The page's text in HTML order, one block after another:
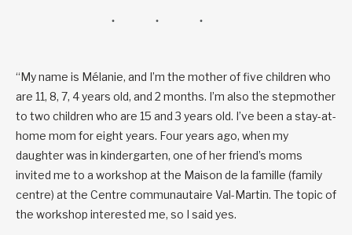
“My name is Mélanie, and I’m the mother of five children who
are 11, 8, 7, 4 years old, and 2 months. I’m also the stepmother
to two children who are 15 and 3 years old. I’ve been a stay-at-
home mom for eight years. Four years ago, when my
daughter was in kindergarten, one of her friend’s moms
invited me to a workshop at the Maison de la famille (family
centre) at the Centre communautaire Val-Martin. The topic of
the workshop interested me, so I said yes.